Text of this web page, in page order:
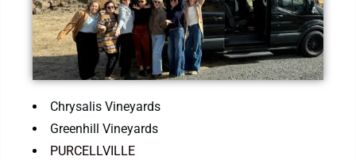
Chrysalis Vineyards
Greenhill Vineyards
PURCELLVILLE